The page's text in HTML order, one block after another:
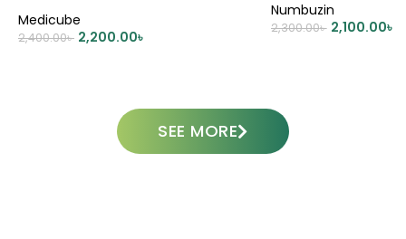
Medicube
2,400.00৳ 2,200.00৳
Numbuzin
2,300.00৳ 2,100.00৳
SEE MORE